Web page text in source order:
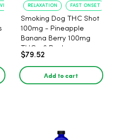
SLEEP RELAXATION FAST ONSET
Smoking Dog THC Shot
100mg - Pineapple
Banana Berry 100mg
THC - 6 Pack
$79.52
Add to cart